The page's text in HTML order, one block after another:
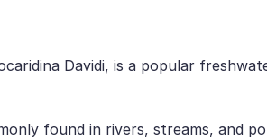
Davidi, is a popular
found in rivers, streams, and